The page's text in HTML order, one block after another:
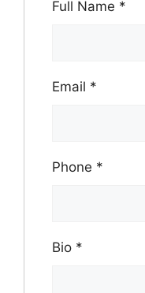
Full Name *
Email *
Phone *
Bio *